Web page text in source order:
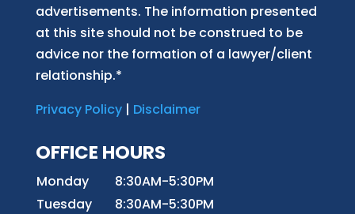
advertisements. The information presented
at this site should not be construed to be
advice nor the formation of a lawyer/client
relationship.*
Privacy Policy| Disclaimer
OFFICE HOURS
Monday
8:30AM-5:30PM
Tuesday
8:30AM-5:30PM